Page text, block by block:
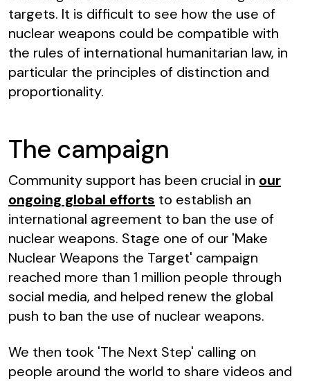
targets. It is difficult to see how the use of
nuclear weapons could be compatible with
the rules of international humanitarian law, in
particular the principles of distinction and
proportionality.
The campaign
Community support has been crucial in our
ongoing global efforts to establish an
international agreement to ban the use of
nuclear weapons. Stage one of our 'Make
Nuclear Weapons the Target' campaign
reached more than 1 million people through
social media, and helped renew the global
push to ban the use of nuclear weapons.
We then took 'The Next Step' calling on
people around the world to share videos and